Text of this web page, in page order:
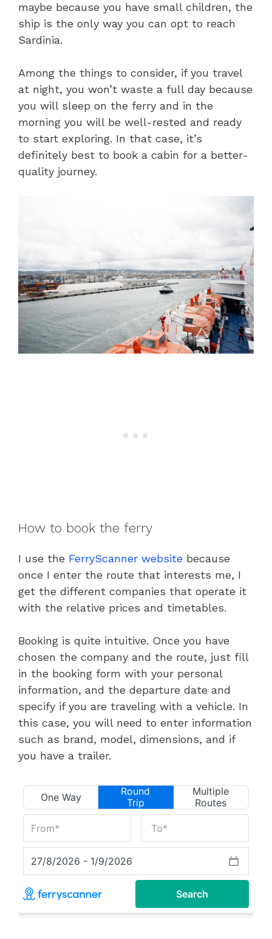
maybe because you have small children, the
ship is the only way you can opt to reach
Sardinia.
Among the things to consider, if you travel
at night, you won’t waste a full day because
you will sleep on the ferry and in the
morning you will be well-rested and ready
to start exploring. In that case, it’s
definitely best to book a cabin for a better-
quality journey.
How to book the ferry
I use the FerryScanner website because
once I enter the route that interests me, I
get the different companies that operate it
with the relative prices and timetables.
Booking is quite intuitive. Once you have
chosen the company and the route, just fill
in the booking form with your personal
information, and the departure date and
specify if you are traveling with a vehicle. In
this case, you will need to enter information
such as brand, model, dimensions, and if
you have a trailer.